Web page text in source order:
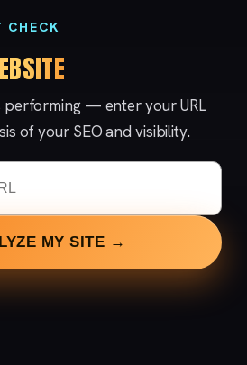
CHECK
performing — enter your URL
of your SEO and visibility.
MY SITE →